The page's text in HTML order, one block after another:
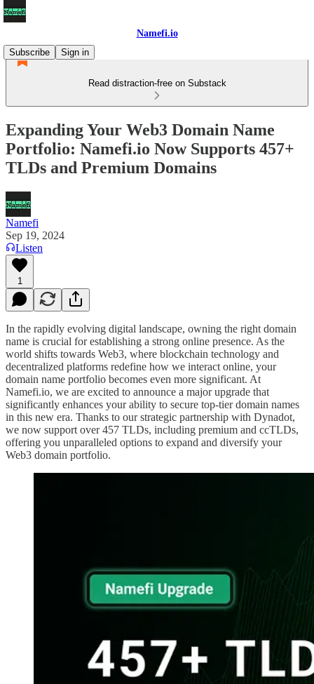
Namefi.io
Subscribe
Sign in
Read distraction-free on Substack
Expanding Your Web3 Domain Name
Portfolio: Namefi.io Now Supports 457+
TLDs and Premium Domains
Namefi
Sep 19, 2024
Listen
1
In the rapidly evolving digital landscape, owning the right domain
name is crucial for establishing a strong online presence. As the
world shifts towards Web3, where blockchain technology and
decentralized platforms redefine how we interact online, your
domain name portfolio becomes even more significant. At
Namefi.io, we are excited to announce a major upgrade that
significantly enhances your ability to secure top-tier domain names
in this new era. Thanks to our strategic partnership with Dynadot,
we now support over 457 TLDs, including premium and ccTLDs,
offering you unparalleled options to expand and diversify your
Web3 domain portfolio.